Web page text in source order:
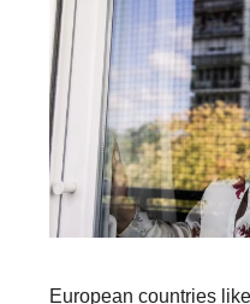
European countries